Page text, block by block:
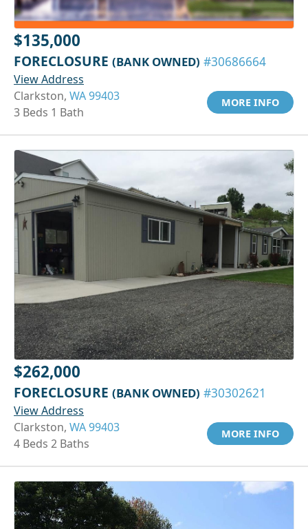
$135,000
FORECLOSURE (BANK OWNED) #30686664
View Address
Clarkston, WA 99403
3 Beds 1 Bath
MORE INFO
$262,000
FORECLOSURE (BANK OWNED) #30302621
View Address
Clarkston, WA 99403
4 Beds 2 Baths
MORE INFO